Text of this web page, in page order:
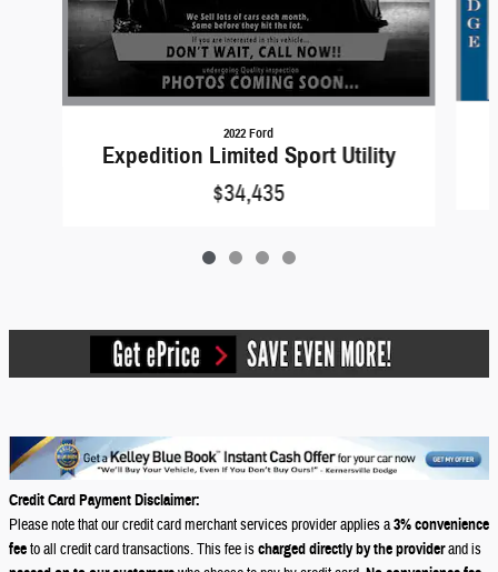
2022 Ford
Expedition Limited Sport Utility
$34,435
Credit Card Payment Disclaimer:
Please note that our credit card merchant services provider applies a3% convenience
feeto all credit card transactions. This fee ischarged directly by the providerand is